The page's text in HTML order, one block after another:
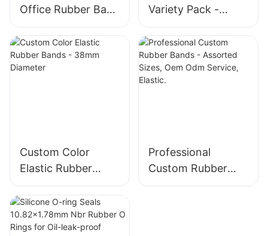
Office Rubber Band
- Wholesale
Custom Size, High
Elasticity
Variety Pack -
Stationery
Packaging Rubber
Bands
Custom Color
Elastic Rubber
Bands - 38mm
Diameter
Professional
Custom Rubber
Bands - Assorted